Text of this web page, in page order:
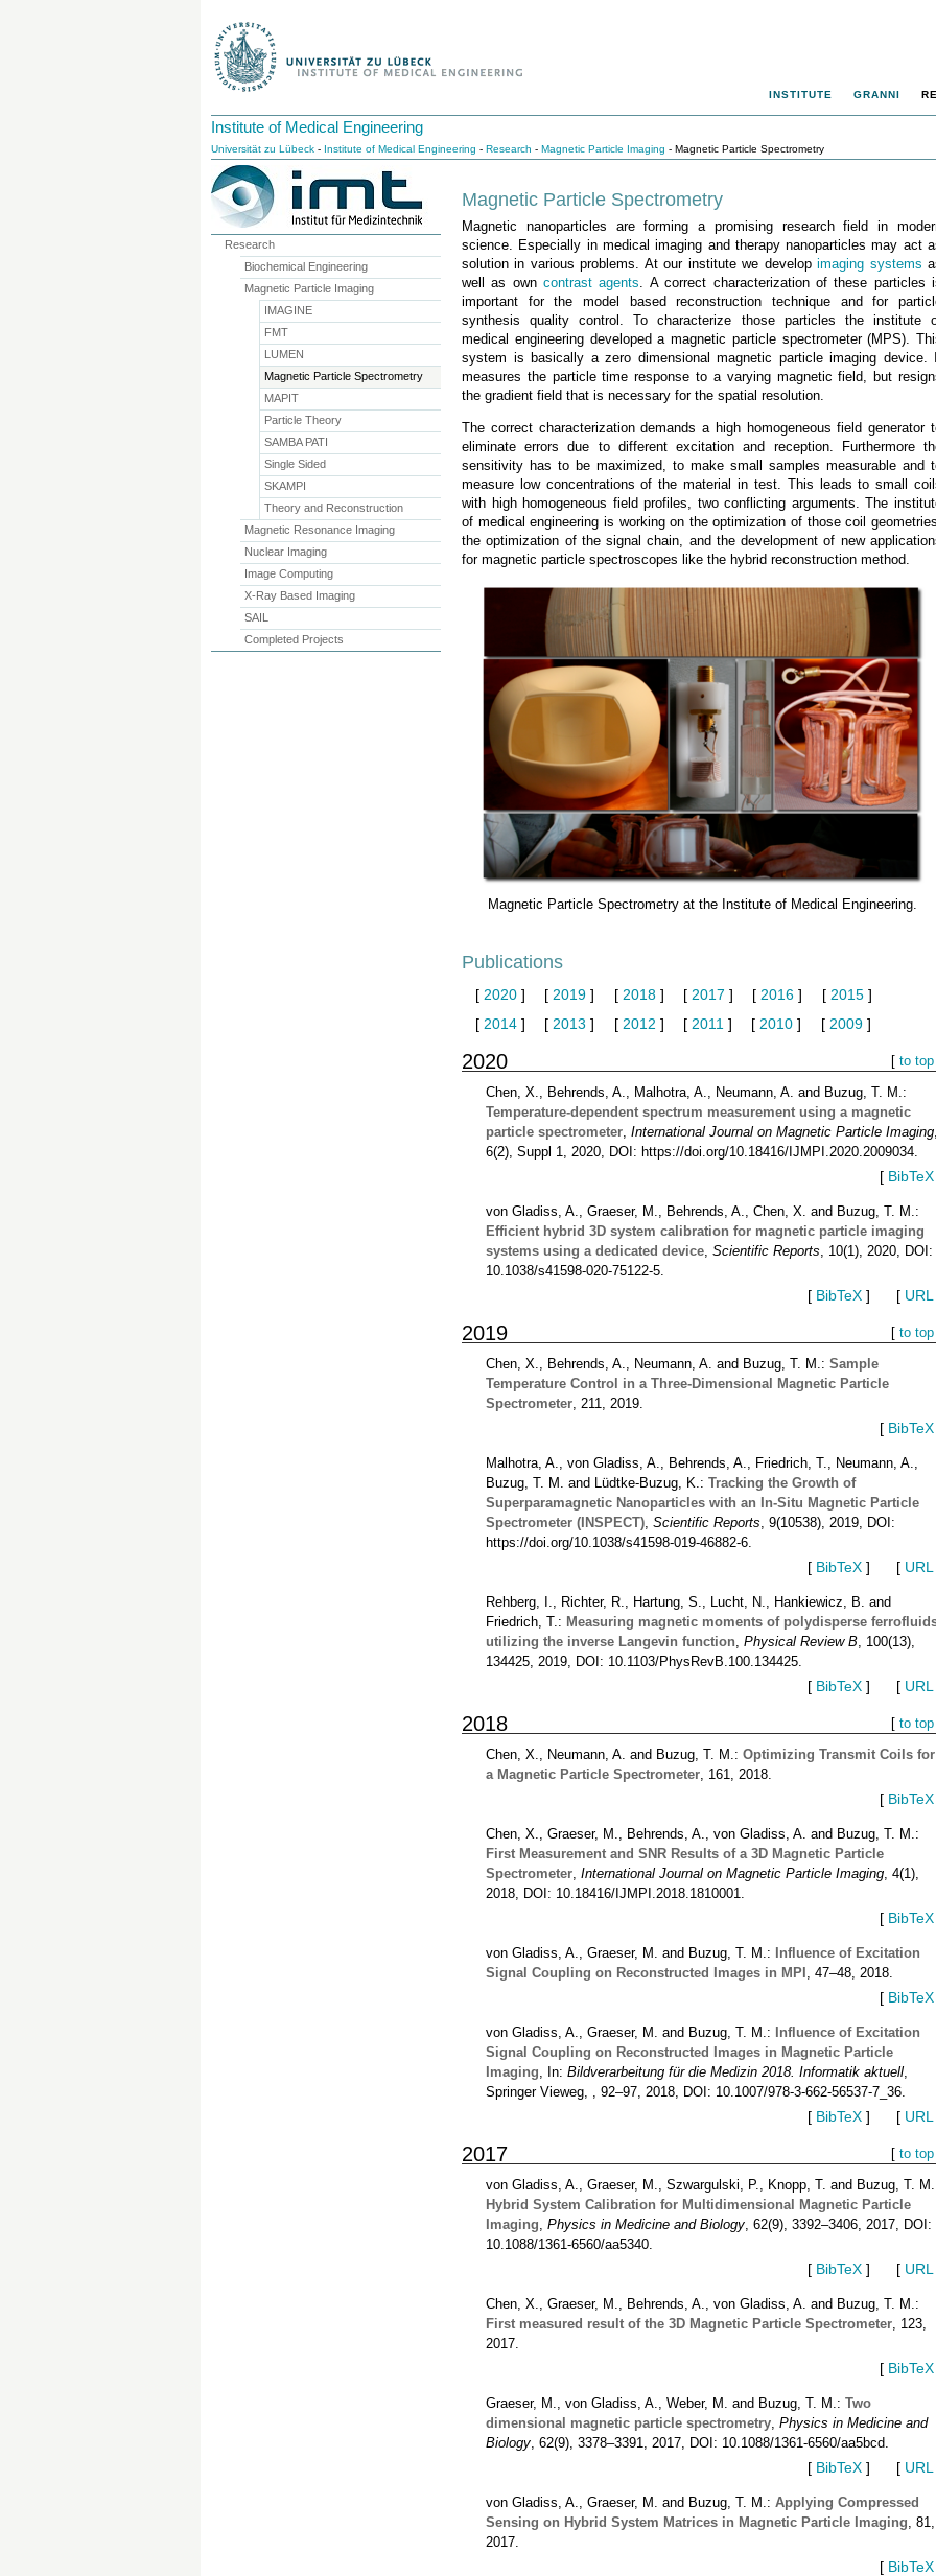
INSTITUTE GRANNI
Institute of Medical Engineering
Universität zu Lübeck - Institute of Medical Engineering - Research - Magnetic Particle Imaging - Magnetic Particle Spectrometry
Magnetic Particle Spectrometry
Magnetic nanoparticles are forming a promising research field in
science. Especially in medical imaging and therapy nanoparticles may act
solution in various problems. At our institute we developimaging systems
well as owncontrast agents. A correct characterization of these particles
important for the model based reconstruction technique and for
synthesis quality control. To characterize those particles the institute
medical engineering developed a magnetic particle spectrometer (MPS).
system is basically a zero dimensional magnetic particle imaging device.
measures the particle time response to a varying magnetic field, but
the gradient field that is necessary for the spatial resolution.
The correct characterization demands a high homogeneous field generator
eliminate errors due to different excitation and reception. Furthermore
sensitivity has to be maximized, to make small samples measurable and
measure low concentrations of the material in test. This leads to small
with high homogeneous field profiles, two conflicting arguments. The
of medical engineering is working on the optimization of those coil
the optimization of the signal chain, and the development of new
for magnetic particle spectroscopes like the hybrid reconstruction method.
Magnetic Particle Spectrometry at the Institute of Medical Engineering.
Publications
[ 2020 ] [ 2019 ] [ 2018] [ 2017 ] [ 2016 ] [ 2015]
[ 2014 ] [ 2013 ] [ 2012 ] [ 2011 ] [ 2010 ] [ 2009]
2020 [ to top
Chen, X., Behrends, A., Malhotra, A., Neumann, A. and Buzug, T. M.:
Temperature-dependent spectrum measurement using a magnetic
particle spectrometer,International Journal on Magnetic Particle Imaging,
6(2), Suppl 1, 2020, DOI: https://doi.org/10.18416/IJMPI.2020.2009034.
[ BibTeX
von Gladiss, A., Graeser, M., Behrends, A., Chen, X. and Buzug, T. M.:
Efficient hybrid 3D system calibration for magnetic particle imaging
systems using a dedicated device,Scientific Reports, 10(1), 2020, DOI:
10.1038/s41598-020-75122-5.
[ BibTeX] [ URL
2019 [ to top
Chen, X., Behrends, A., Neumann, A. and Buzug, T. M.:Sample
Temperature Control in a Three-Dimensional Magnetic Particle
Spectrometer, 211, 2019.
[ BibTeX
Malhotra, A., von Gladiss, A., Behrends, A., Friedrich, T., Neumann, A.,
Buzug, T. M. and Lüdtke-Buzug, K.:Tracking the Growth of
Superparamagnetic Nanoparticles with an In-Situ Magnetic Particle
Spectrometer (INSPECT),Scientific Reports, 9(10538), 2019, DOI:
https://doi.org/10.1038/s41598-019-46882-6.
[ BibTeX] [ URL
Rehberg, I., Richter, R., Hartung, S., Lucht, N., Hankiewicz, B. and
Friedrich, T.: Measuring magnetic moments of polydisperse
utilizing the inverse Langevin function,Physical Review B, 100(13),
134425, 2019, DOI: 10.1103/PhysRevB.100.134425.
[ BibTeX] [ URL
2018 [ to top
Chen, X., Neumann, A. and Buzug, T. M.:Optimizing Transmit Coils for
a Magnetic Particle Spectrometer, 161, 2018.
[ BibTeX
Chen, X., Graeser, M., Behrends, A., von Gladiss, A. and Buzug, T. M.:
First Measurement and SNR Results of a 3D Magnetic Particle
Spectrometer,International Journal on Magnetic Particle Imaging, 4(1),
2018, DOI: 10.18416/IJMPI.2018.1810001.
[ BibTeX
von Gladiss, A., Graeser, M. and Buzug, T. M.:
Influence of Excitation
Signal Coupling on Reconstructed Images in MPI , 47–48, 2018.
[ BibTeX
von Gladiss, A., Graeser, M. and Buzug, T. M.:
Influence of Excitation
Signal Coupling on Reconstructed Images in Magnetic Particle
Imaging, In:Bildverarbeitung für die Medizin 2018. Informatik aktuell,
Springer Vieweg, , 92–97, 2018, DOI: 10.1007/978-3-662-56537-7_36.
[ BibTeX] [ URL
2017 [ to top
von Gladiss, A., Graeser, M., Szwargulski, P., Knopp, T. and Buzug, T.
Hybrid System Calibration for Multidimensional Magnetic Particle
Imaging,Physics in Medicine and Biology, 62(9), 3392–3406, 2017, DOI:
10.1088/1361-6560/aa5340.
[ BibTeX] [ URL
Chen, X., Graeser, M., Behrends, A., von Gladiss, A. and Buzug, T. M.:
First measured result of the 3D Magnetic Particle Spectrometer, 123,
2017.
[ BibTeX
Graeser, M., von Gladiss, A., Weber, M. and Buzug, T. M.:Two
dimensional magnetic particle spectrometry,Physics in Medicine and
Biology, 62(9), 3378–3391, 2017, DOI: 10.1088/1361-6560/aa5bcd.
[ BibTeX] [ URL
von Gladiss, A., Graeser, M. and Buzug, T. M.:Applying Compressed
Sensing on Hybrid System Matrices in Magnetic Particle Imaging, 81,
2017.
[ BibTeX
Research
Biochemical Engineering
Magnetic Particle Imaging
IMAGINE
FMT
LUMEN
Magnetic Particle Spectrometry
MAPIT
Particle Theory
SAMBA PATI
Single Sided
SKAMPI
Theory and Reconstruction
Magnetic Resonance Imaging
Nuclear Imaging
Image Computing
X-Ray Based Imaging
SAIL
Completed Projects